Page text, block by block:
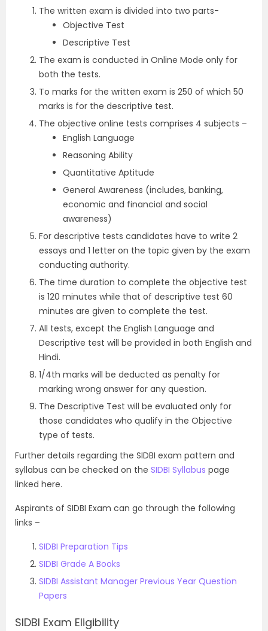
The written exam is divided into two parts-
Objective Test
Descriptive Test
The exam is conducted in Online Mode only for
both the tests.
To marks for the written exam is 250 of which 50
marks is for the descriptive test.
The objective online tests comprises 4 subjects –
English Language
Reasoning Ability
Quantitative Aptitude
General Awareness (includes, banking,
economic and financial and social
awareness)
For descriptive tests candidates have to write 2
essays and 1 letter on the topic given by the exam
conducting authority.
The time duration to complete the objective test
is 120 minutes while that of descriptive test 60
minutes are given to complete the test.
All tests, except the English Language and
Descriptive test will be provided in both English and
Hindi.
1/4th marks will be deducted as penalty for
marking wrong answer for any question.
The Descriptive Test will be evaluated only for
those candidates who qualify in the Objective
type of tests.
Further details regarding the SIDBI exam pattern and
syllabus can be checked on the SIDBI Syllabus page
linked here.
Aspirants of SIDBI Exam can go through the following
links –
SIDBI Preparation Tips
SIDBI Grade A Books
SIDBI Assistant Manager Previous Year Question
Papers
SIDBI Exam Eligibility